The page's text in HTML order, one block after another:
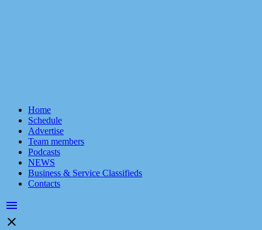
Home
Schedule
Advertise
Team members
Podcasts
NEWS
Business & Service Classifieds
Contacts
menu
close